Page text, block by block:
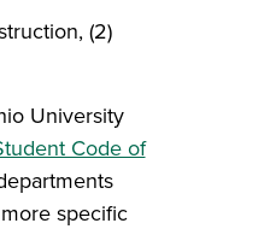
(2)
University
Code of
specific